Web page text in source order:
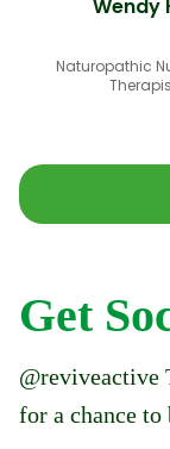
Wendy
Naturopathic
Get
@reviveactive
for a chance to